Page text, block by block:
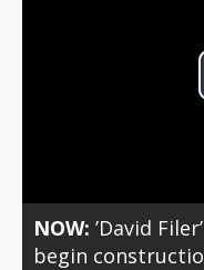
NOW:’David
begin